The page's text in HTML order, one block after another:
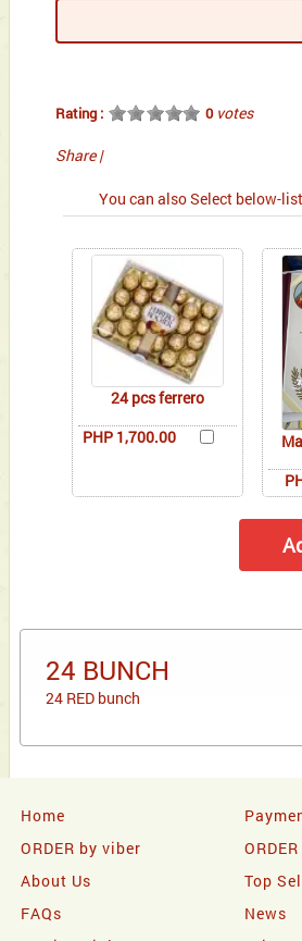
Rating : 0votes
Share |
You can also Select below-
24 pcs ferrero
PHP 1,700.00
24 BUNCH
24 RED bunch
Home
ORDER by viber
About Us
Top
FAQs
News